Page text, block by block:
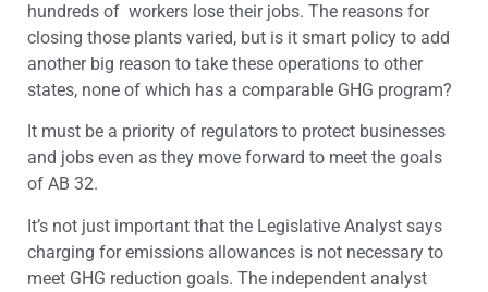
hundreds of workers lose their jobs. The reasons for
closing those plants varied, but is it smart policy to add
another big reason to take these operations to other
states, none of which has a comparable GHG program?
It must be a priority of regulators to protect businesses
and jobs even as they move forward to meet the goals
of AB 32.
It’s not just important that the Legislative Analyst says
charging for emissions allowances is not necessary to
meet GHG reduction goals. The independent analyst